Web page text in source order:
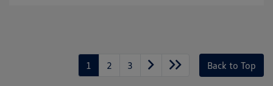
1 2 3 Back to Top